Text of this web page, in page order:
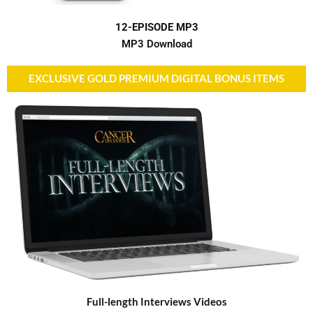
12-EPISODE MP3
MP3 Download
EXCLUSIVE GOLD PREMIUM DIGITAL BONUS ITEMS
Full-length Interviews Videos